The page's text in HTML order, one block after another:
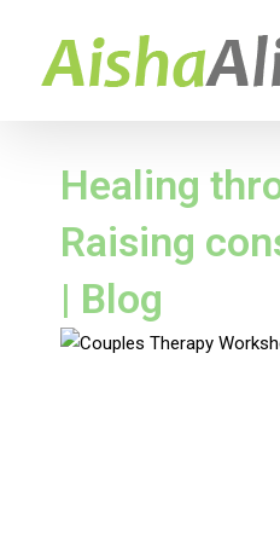
Healing
Raising
| Blog